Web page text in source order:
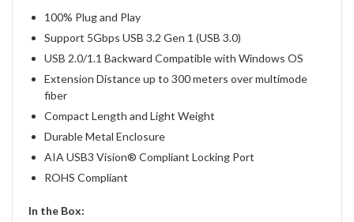
100% Plug and Play
Support 5Gbps USB 3.2 Gen 1 (USB 3.0)
USB 2.0/1.1 Backward Compatible with Windows OS
Extension Distance up to 300 meters over multimode
fiber
Compact Length and Light Weight
Durable Metal Enclosure
AIA USB3 Vision® Compliant Locking Port
ROHS Compliant
In the Box: